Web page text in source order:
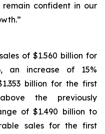
confident in our
of $1.560 billion for
an increase of 15%
billion for the first
the previously
of $1.490 billion to
sales for the first